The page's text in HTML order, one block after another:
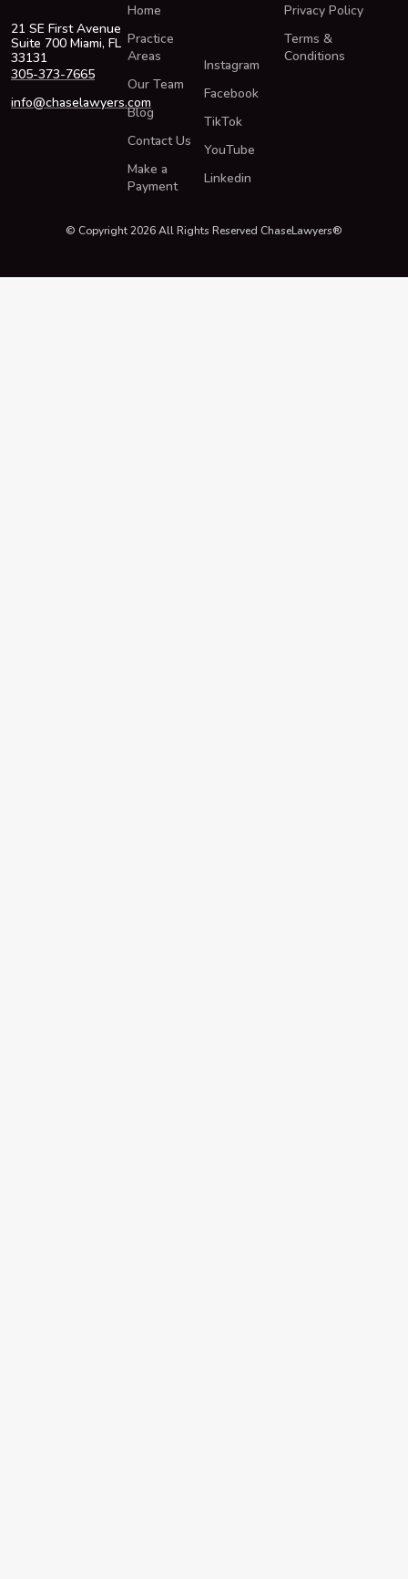
21 SE First Avenue
Suite 700 Miami, FL
33131
305-373-7665
info@chaselawyers.com
Home
Practice
Areas
Our Team
Blog
Contact Us
Make a
Payment
Instagram
Facebook
TikTok
YouTube
Linkedin
Privacy Policy
Terms &
Conditions
© Copyright 2026 All Rights Reserved ChaseLawyers®